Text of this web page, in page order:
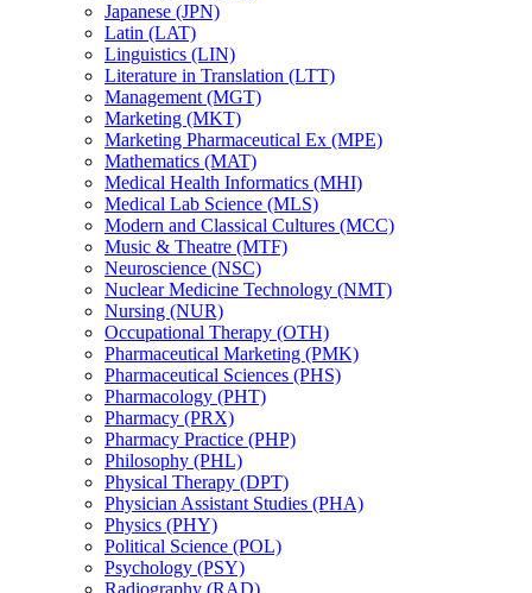
Japanese (JPN)
Latin (LAT)
Linguistics (LIN)
Literature in Translation (LTT)
Management (MGT)
Marketing (MKT)
Marketing Pharmaceutical Ex (MPE)
Mathematics (MAT)
Medical Health Informatics (MHI)
Medical Lab Science (MLS)
Modern and Classical Cultures (MCC)
Music &​ Theatre (MTF)
Neuroscience (NSC)
Nuclear Medicine Technology (NMT)
Nursing (NUR)
Occupational Therapy (OTH)
Pharmaceutical Marketing (PMK)
Pharmaceutical Sciences (PHS)
Pharmacology (PHT)
Pharmacy (PRX)
Pharmacy Practice (PHP)
Philosophy (PHL)
Physical Therapy (DPT)
Physician Assistant Studies (PHA)
Physics (PHY)
Political Science (POL)
Psychology (PSY)
Radiography (RAD)